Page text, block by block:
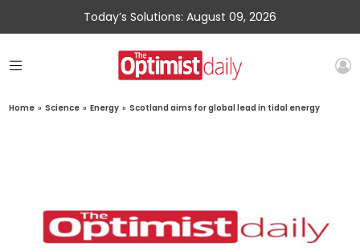
Today’s Solutions: August 09, 2026
Home » Science » Energy » Scotland aims for global lead in tidal energy